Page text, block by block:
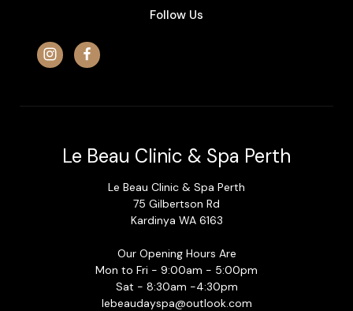
Follow Us
Le Beau Clinic & Spa Perth
Le Beau Clinic & Spa Perth
75 Gilbertson Rd
Kardinya WA 6163
Our Opening Hours Are
Mon to Fri - 9:00am - 5:00pm
Sat - 8:30am -4:30pm
lebeaudayspa@outlook.com